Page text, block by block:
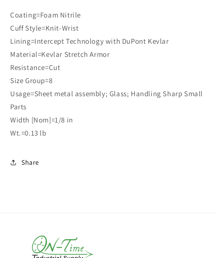
Coating=Foam Nitrile
Cuff Style=Knit-Wrist
Lining=Intercept Technology with DuPont Kevlar
Material=Kevlar Stretch Armor
Resistance=Cut
Size Group=8
Usage=Sheet metal assembly; Glass; Handling Sharp Small
Parts
Width [Nom]=1/8 in
Wt.=0.13 lb
Share